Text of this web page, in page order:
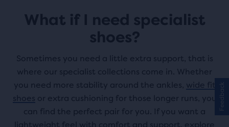
What if I need specialist
shoes?
Sometimes you need a little extra support, that is
where our specialist collections come in. Whether
you need more stability around the ankles, wide fit
shoes or extra cushioning for those longer runs, you
can find the perfect pair for you. If you want a
lightweight feel with comfort and support, explore
Feedback